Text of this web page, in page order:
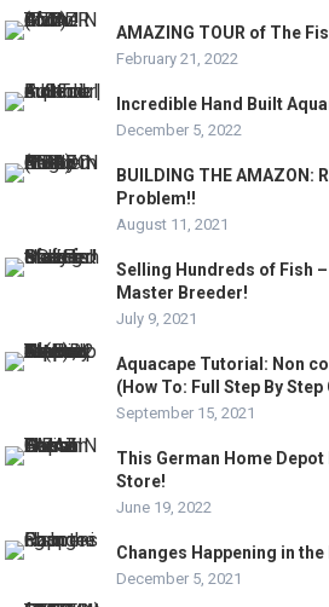
AMAZING TOUR of The
February 21, 2022
Incredible Hand Built
December 5, 2022
BUILDING THE AMAZON:
Problem!!
August 11, 2021
Selling Hundreds of Fish
Master Breeder!
July 9, 2021
Aquacape Tutorial: Non
(How To: Full Step By
September 15, 2021
This German Home Depot
Store!
June 19, 2022
Changes Happening in the
December 5, 2021